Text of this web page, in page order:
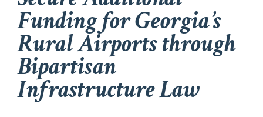
Funding for Georgia’s
Rural Airports through
Bipartisan
Infrastructure Law